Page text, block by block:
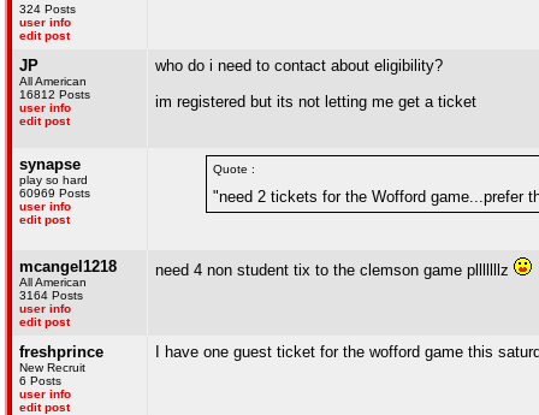
324 Posts
user info
edit post
JP
All American
16812 Posts
user info
edit post
who do i need to contact about eligibility?
im registered but its not letting me get a ticket
synapse
play so hard
60969 Posts
user info
edit post
Quote :
"need 2 tickets for the Wofford game...prefer
mcangel1218
All American
3164 Posts
user info
edit post
need 4 non student tix to the clemson game plllllllz
freshprince
New Recruit
6 Posts
user info
edit post
I have one guest ticket for the wofford game this